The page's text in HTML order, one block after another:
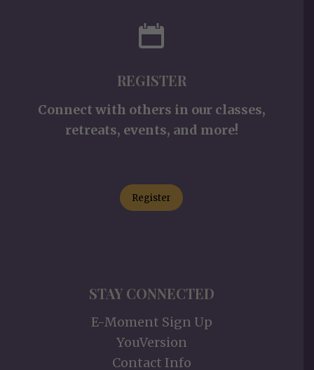
REGISTER
Connect with others in our classes,
retreats, events, and more!
Register
STAY CONNECTED
E-Moment Sign Up
YouVersion
Contact Info